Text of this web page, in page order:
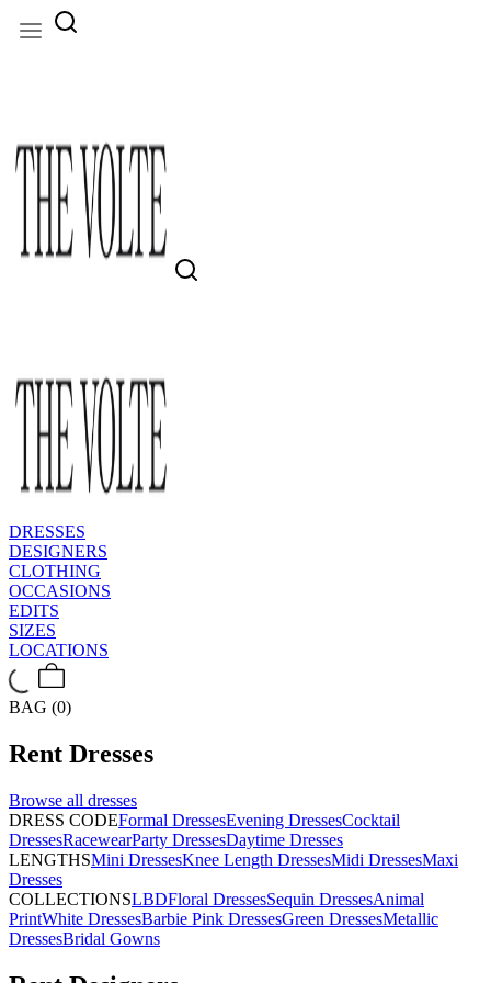
DRESSES
DESIGNERS
CLOTHING
OCCASIONS
EDITS
SIZES
LOCATIONS
BAG (0)
Rent Dresses
Browse all dresses
DRESS CODEFormal DressesEvening DressesCocktail
DressesRacewearParty DressesDaytime Dresses
LENGTHSMini DressesKnee Length DressesMidi DressesMaxi
Dresses
COLLECTIONSLBDFloral DressesSequin DressesAnimal
PrintWhite DressesBarbie Pink DressesGreen DressesMetallic
DressesBridal Gowns